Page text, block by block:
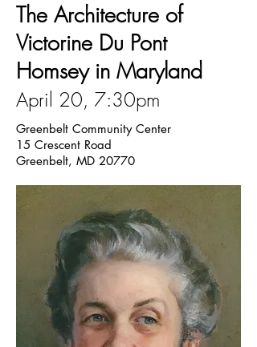
The Architecture of
Victorine Du Pont
Homsey in Maryland
April 20, 7:30pm
Greenbelt Community Center
15 Crescent Road
Greenbelt, MD 20770